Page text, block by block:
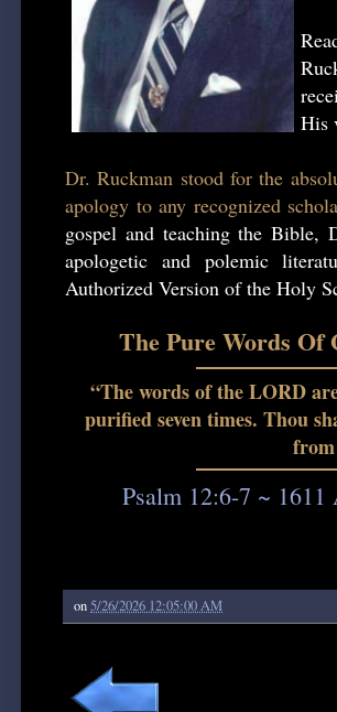
His
Dr. Ruckman stood for the
apology to any recognized
gospel and teaching the Bible,
apologetic and polemic
Authorized Version of the Holy
The Pure Words Of
“The words of the LORD
purified seven times. Thou
Psalm 12:6-7 ~
on5/26/2026 12:05:00 AM